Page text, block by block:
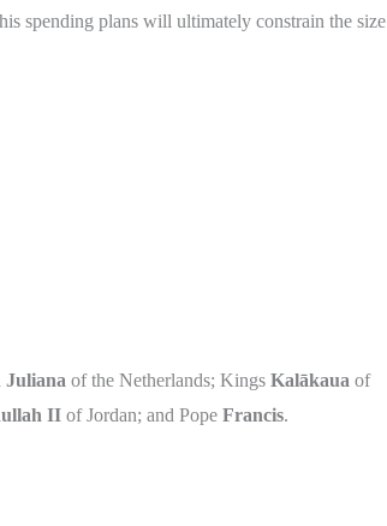
spending plans will ultimately constrain the size
Juliana of the Netherlands; Kings Kalākaua of
IIof Jordan; and Pope Francis.